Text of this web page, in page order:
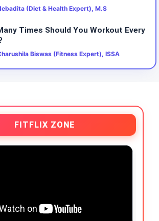
(Diet & Health Expert), M.S
Times Should You Workout Every
Biswas (Fitness Expert), ISSA
FITFLIX ZONE